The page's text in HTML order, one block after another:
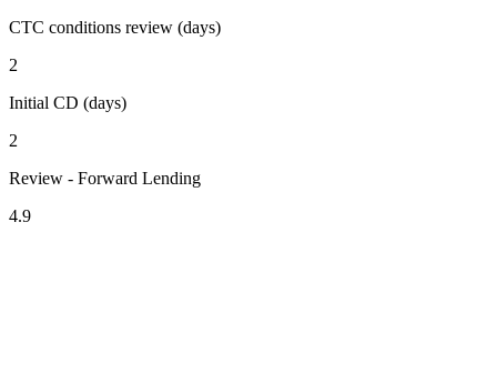
CTC conditions review (days)
2
Initial CD (days)
2
Review - Forward Lending
4.9